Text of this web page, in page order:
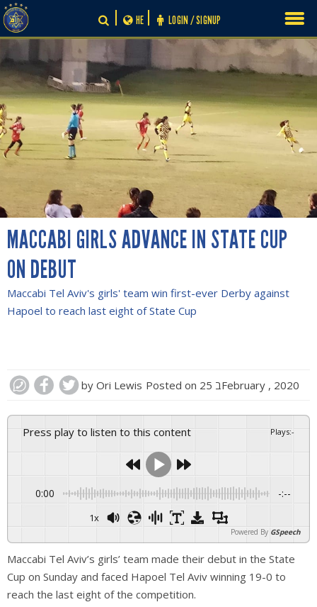
Skip
to
content
LOGIN / SIGNUP
HE
MACCABI GIRLS ADVANCE IN STATE CUP
ON DEBUT
Maccabi Tel Aviv's girls' team win first-ever Derby against
Hapoel to reach last eight of State Cup
by Ori Lewis Posted on 25 בFebruary , 2020
Press play to listen to this content Plays:-
0:00 -:--
1x
Powered By GSpeech
Maccabi Tel Aviv’s girls’ team made their debut in the State
Cup on Sunday and faced Hapoel Tel Aviv winning 19-0 to
reach the last eight of the competition.